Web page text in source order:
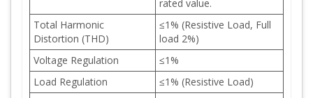
rated value.
Total Harmonic
Distortion (THD)
≤1% (Resistive Load, Full
load 2%)
Voltage Regulation
≤1%
Load Regulation
≤1% (Resistive Load)